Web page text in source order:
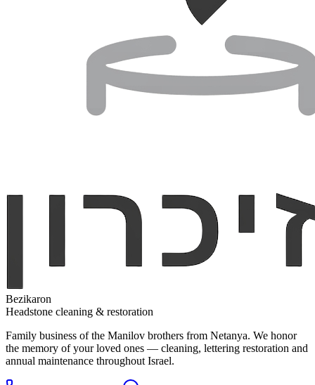
Bezikaron
Headstone cleaning & restoration
Family business of the Manilov brothers from Netanya. We honor
the memory of your loved ones — cleaning, lettering restoration and
annual maintenance throughout Israel.